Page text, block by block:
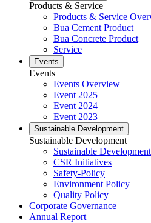
Products & Service
Products & Service
Bua Cement Product
Bua Concrete Product
Service
Events
Events
Events Overview
Event 2025
Event 2024
Event 2023
Sustainable Development
Sustainable Development
Sustainable
CSR Initiatives
Safety-Policy
Environment Policy
Quality Policy
Corporate Governance
Annual Report